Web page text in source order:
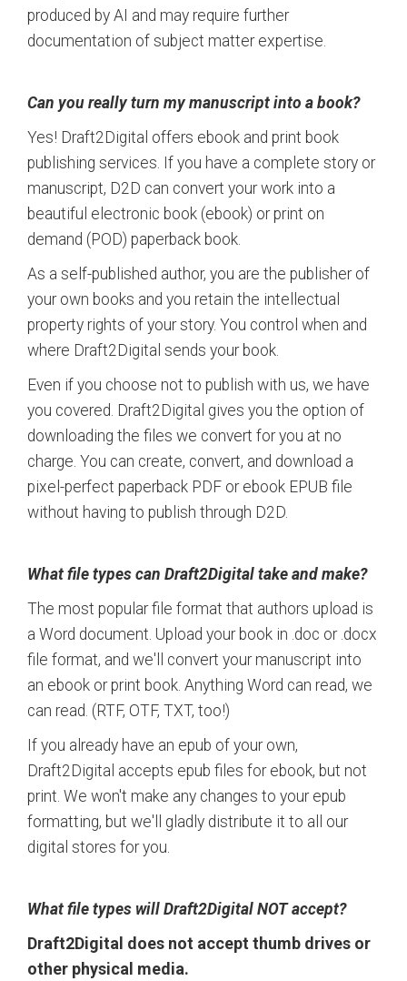
produced by AI and may require further
documentation of subject matter expertise.
Can you really turn my manuscript into a book?
Yes! Draft2Digital offers ebook and print book
publishing services. If you have a complete story or
manuscript, D2D can convert your work into a
beautiful electronic book (ebook) or print on
demand (POD) paperback book.
As a self-published author, you are the publisher of
your own books and you retain the intellectual
property rights of your story. You control when and
where Draft2Digital sends your book.
Even if you choose not to publish with us, we have
you covered. Draft2Digital gives you the option of
downloading the files we convert for you at no
charge. You can create, convert, and download a
pixel-perfect paperback PDF or ebook EPUB file
without having to publish through D2D.
What file types can Draft2Digital take and make?
The most popular file format that authors upload is
a Word document. Upload your book in .doc or .docx
file format, and we'll convert your manuscript into
an ebook or print book. Anything Word can read, we
can read. (RTF, OTF, TXT, too!)
If you already have an epub of your own,
Draft2Digital accepts epub files for ebook, but not
print. We won't make any changes to your epub
formatting, but we'll gladly distribute it to all our
digital stores for you.
What file types will Draft2Digital NOT accept?
Draft2Digital does not accept thumb drives or
other physical media.